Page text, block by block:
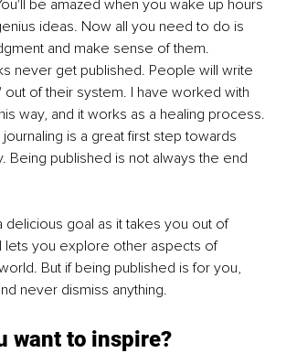
be amazed when you wake up hours
ideas. Now all you need to do is
and make sense of them.
never get published. People will write
of their system. I have worked with
way, and it works as a healing process.
journaling is a great first step towards
Being published is not always the end
delicious goal as it takes you out of
lets you explore other aspects of
But if being published is for you,
never dismiss anything.
want to inspire?